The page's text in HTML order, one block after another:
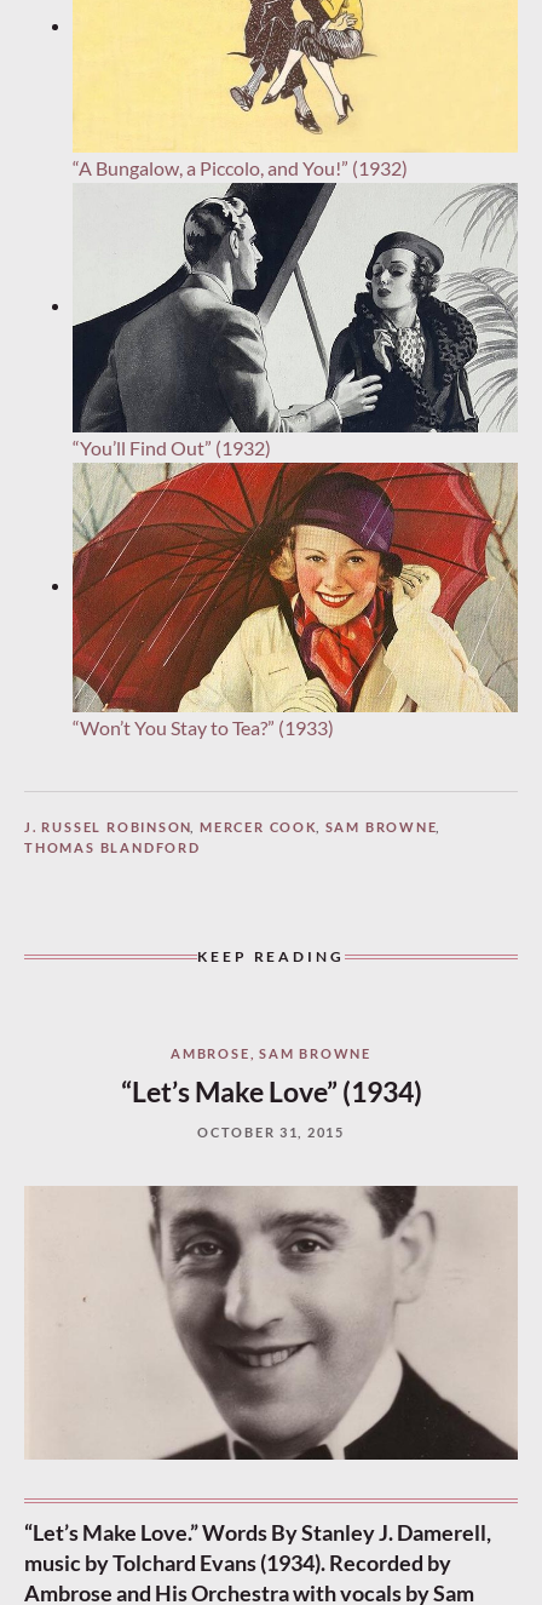
“A Bungalow, a Piccolo, and You!” (1932)
“You’ll Find Out” (1932)
“Won’t You Stay to Tea?” (1933)
J. RUSSEL ROBINSON ,MERCER COOK SAM BROWNE,
THOMAS BLANDFORD
KEEP READING
AMBROSE ,SAM BROWNE
“Let’s Make Love” (1934)
OCTOBER 31, 2015
“Let’s Make Love.” Words By Stanley J. Damerell,
music by Tolchard Evans (1934). Recorded by
Ambrose and His Orchestra with vocals by Sam